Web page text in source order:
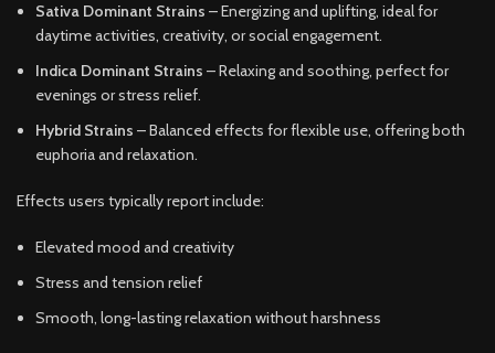
Sativa Dominant Strains – Energizing and uplifting, ideal for
daytime activities, creativity, or social engagement.
Indica Dominant Strains – Relaxing and soothing, perfect for
evenings or stress relief.
Hybrid Strains – Balanced effects for flexible use, offering both
euphoria and relaxation.
Effects users typically report include:
Elevated mood and creativity
Stress and tension relief
Smooth, long-lasting relaxation without harshness